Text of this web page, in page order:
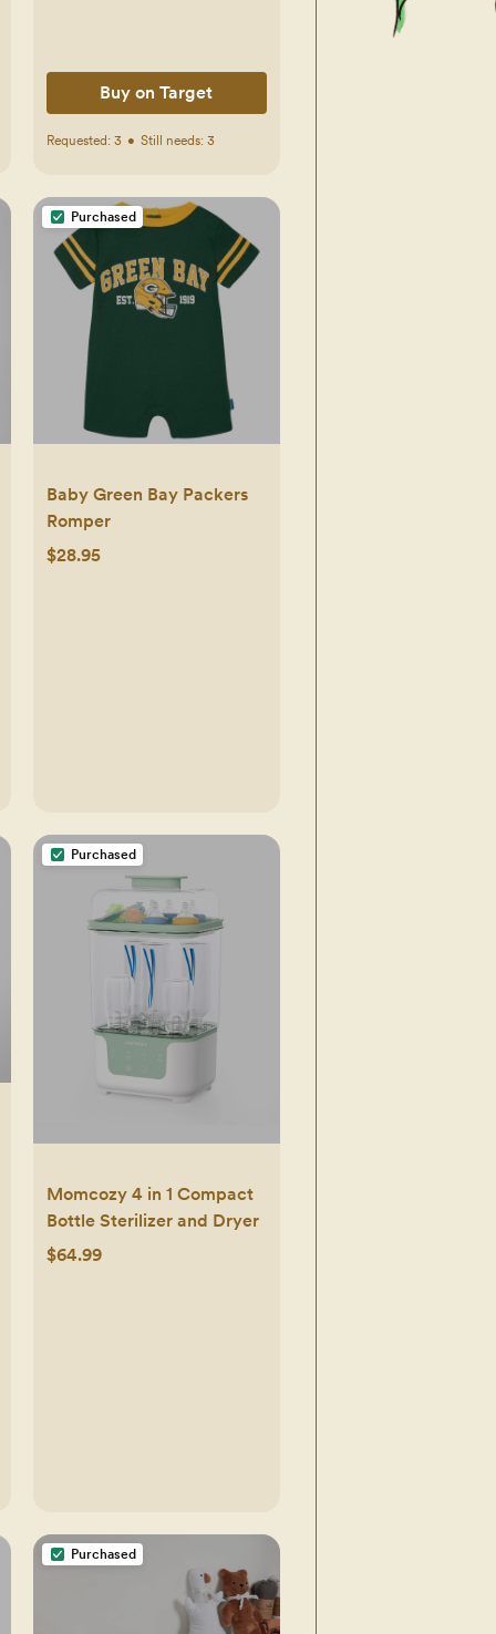
Buy on Target
Requested: 3 • Still needs: 3
Purchased
Baby Green Bay Packers
Romper
$28.95
Purchased
Momcozy 4 in 1 Compact
Bottle Sterilizer and Dryer
$64.99
Purchased